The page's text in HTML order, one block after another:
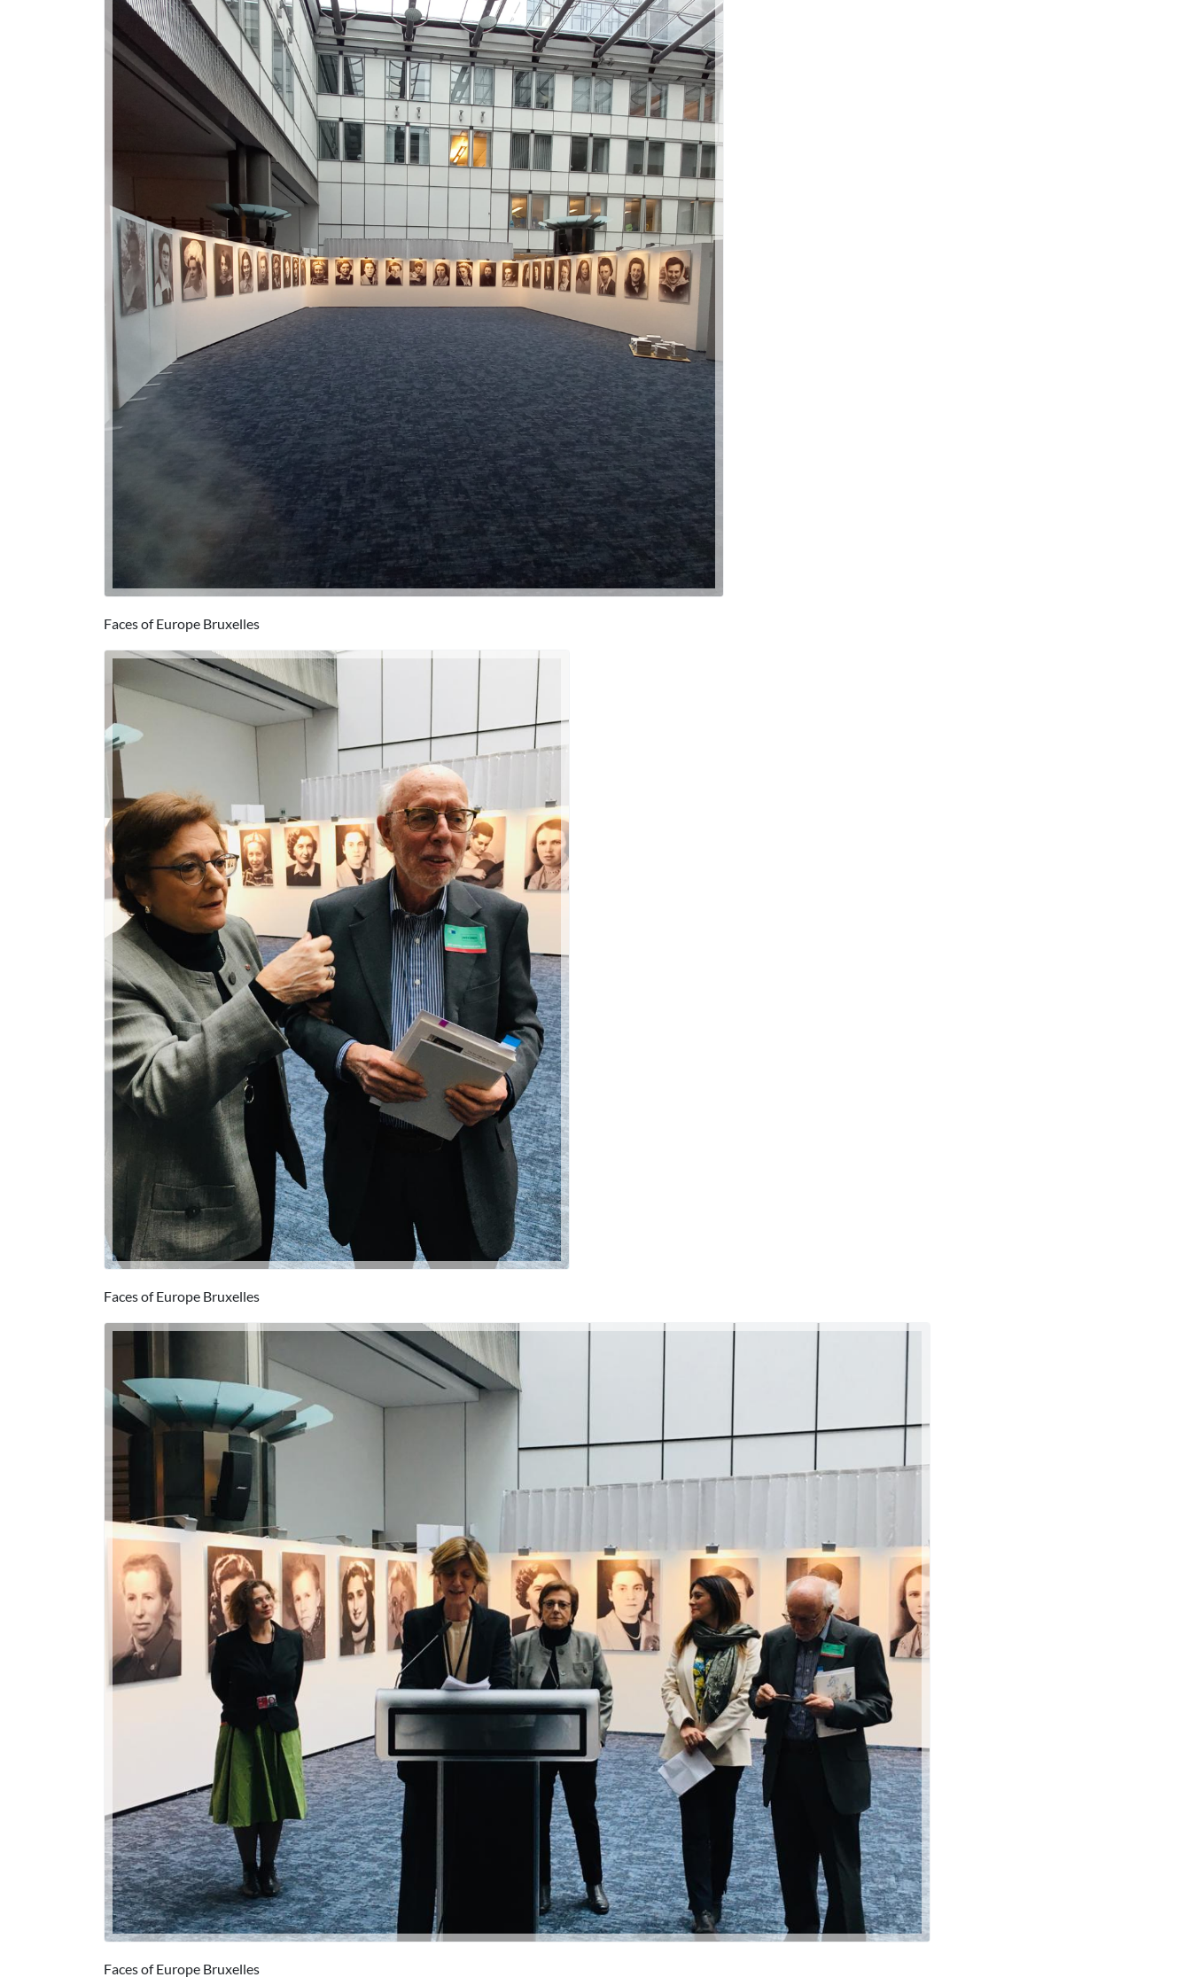
Faces of Europe Bruxelles
Faces of Europe Bruxelles
Faces of Europe Bruxelles